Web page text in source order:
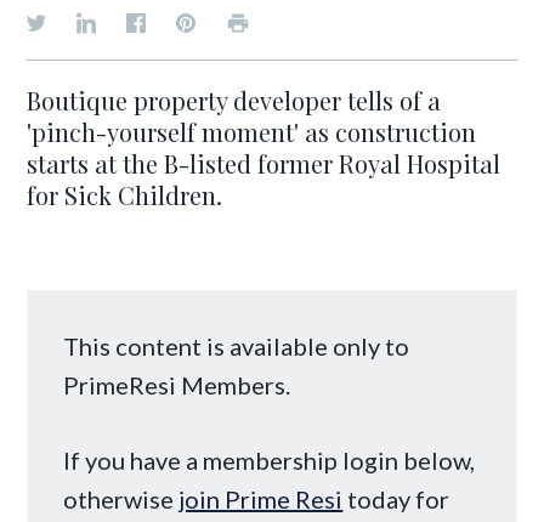
Boutique property developer tells of a
'pinch-yourself moment' as construction
starts at the B-listed former Royal Hospital
for Sick Children.
This content is available only to
PrimeResi Members.
If you have a membership login below,
otherwise join Prime Resi today for